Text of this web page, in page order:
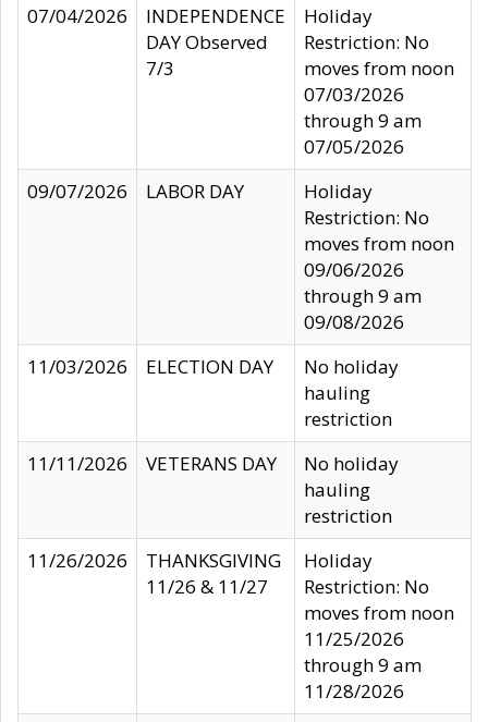
07/04/2026
INDEPENDENCE
DAY Observed
7/3
Holiday
Restriction: No
moves from noon
07/03/2026
through 9 am
07/05/2026
09/07/2026
LABOR DAY
Holiday
Restriction: No
moves from noon
09/06/2026
through 9 am
09/08/2026
11/03/2026
ELECTION DAY
No holiday
hauling
restriction
11/11/2026
VETERANS DAY
No holiday
hauling
restriction
11/26/2026
THANKSGIVING
11/26 & 11/27
Holiday
Restriction: No
moves from noon
11/25/2026
through 9 am
11/28/2026